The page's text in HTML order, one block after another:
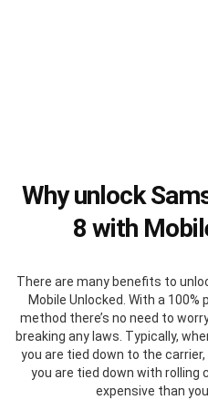
Why unlock
8 with
There are many benefits to
Mobile Unlocked. With a
method there’s no need to
breaking any laws. Typically,
you are tied down to the
you are tied down with
expensive than